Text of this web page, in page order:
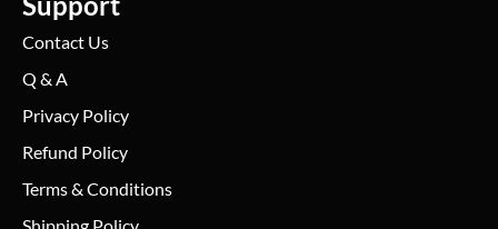
Contact Us
Q & A
Privacy Policy
Refund Policy
Terms & Conditions